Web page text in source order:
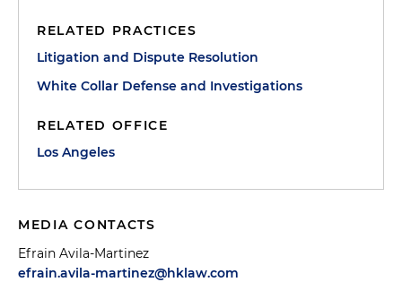
RELATED PRACTICES
Litigation and Dispute Resolution
White Collar Defense and Investigations
RELATED OFFICE
Los Angeles
MEDIA CONTACTS
Efrain Avila-Martinez
efrain.avila-martinez@hklaw.com